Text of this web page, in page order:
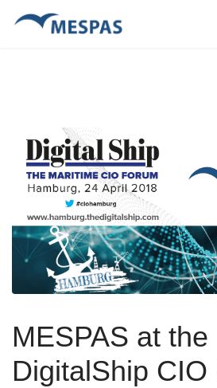
MESPAS at the
DigitalShip CIO